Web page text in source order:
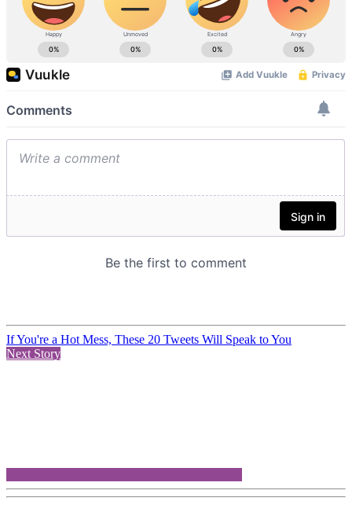
If You're a Hot Mess, These 20 Tweets Will Speak to You
Next Story